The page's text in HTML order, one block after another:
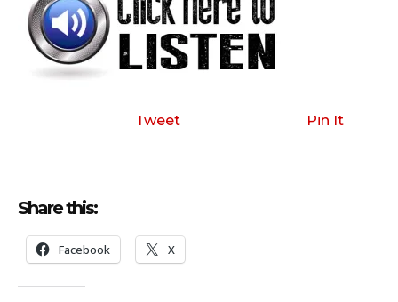
Tweet Pin It
Share this:
Facebook X